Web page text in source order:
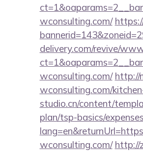
wconsulting.com/
delivery.com/revive/
wconsulting.com/ http://
wconsulting.com/
studio.cn/content/
plan/tsp-basics/
wconsulting.com/ http://